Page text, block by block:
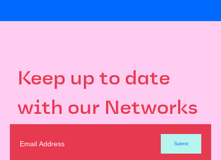
Keep up to date
with our Networks